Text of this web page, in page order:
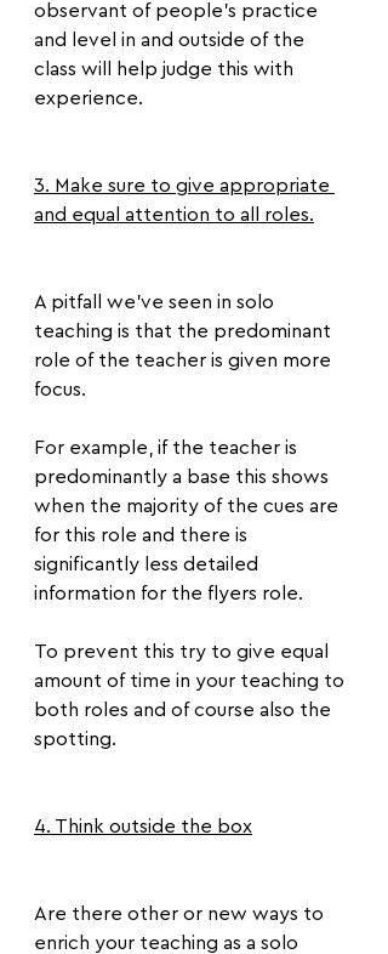
observant of people’s practice
and level in and outside of the
class will help judge this with
experience.
3. Make sure to give appropriate
and equal attention to all roles.
A pitfall we’ve seen in solo
teaching is that the predominant
role of the teacher is given more
focus.
For example, if the teacher is
predominantly a base this shows
when the majority of the cues are
for this role and there is
significantly less detailed
information for the flyers role.
To prevent this try to give equal
amount of time in your teaching to
both roles and of course also the
spotting.
4. Think outside the box
Are there other or new ways to
enrich your teaching as a solo